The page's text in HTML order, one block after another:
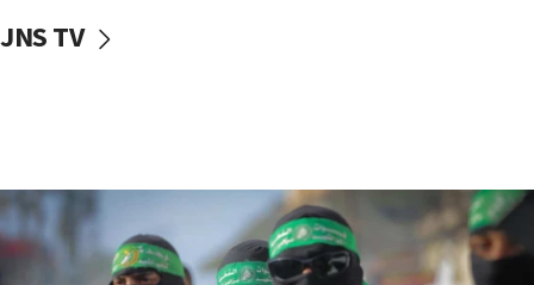
vessels under Iran blockade
06:55
Palestinians attack Israeli civilians who
accidentally entered Jenin in Samaria
JNS TV